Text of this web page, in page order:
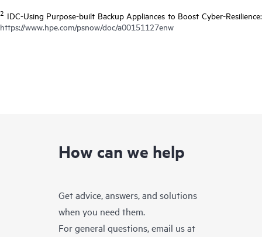
2 IDC-Using Purpose-built Backup Appliances to Boost Cyber-Resilience:
https://www.hpe.com/psnow/doc/a00151127enw
How can we help
Get advice, answers, and solutions
when you need them.
For general questions, email us at